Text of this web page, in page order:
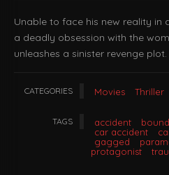
Unable to face his new reality in
a deadly obsession with the
unleashes a sinister revenge plot.
CATEGORIES Movies Thriller
TAGS accident
car accident
gagged
protagonist